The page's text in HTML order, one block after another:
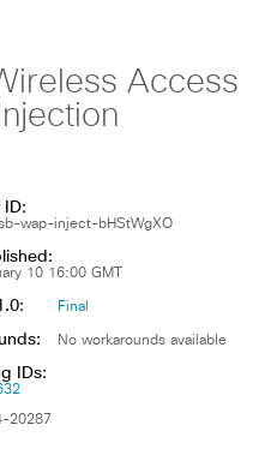
Access
wap-inject-bHStWgXO
10 16:00 GMT
Final
No workarounds available
IDs:
20287